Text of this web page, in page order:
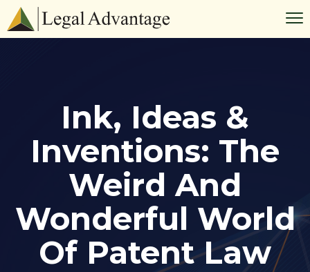
Ink, Ideas &
Inventions: The
Weird And
Wonderful World
Of Patent Law